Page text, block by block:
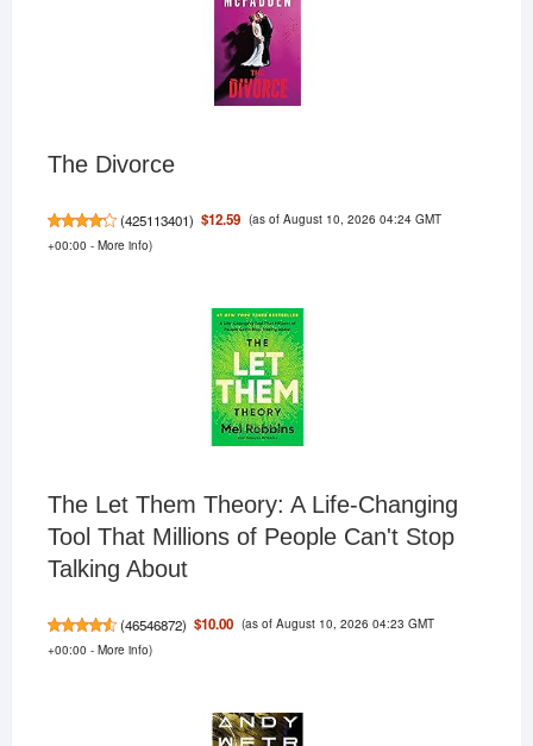
The Divorce
(425113401) $12.59 (as of August 10, 2026 04:24 GMT
+00:00 - More info)
The Let Them Theory: A Life-Changing
Tool That Millions of People Can't Stop
Talking About
(46546872) $10.00 (as of August 10, 2026 04:23 GMT
+00:00 - More info)